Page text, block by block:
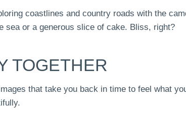
coastlines and country roads with the
sea or a generous slice of cake. Bliss, right?
TOGETHER
that take you back in time to feel what